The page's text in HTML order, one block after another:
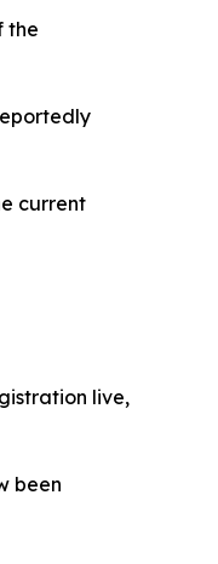
the
current
live,
been